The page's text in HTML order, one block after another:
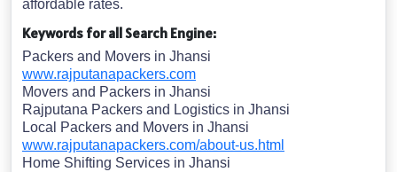
affordable rates.
Keywords for all Search Engine:
Packers and Movers in Jhansi
www.rajputanapackers.com
Movers and Packers in Jhansi
Rajputana Packers and Logistics in Jhansi
Local Packers and Movers in Jhansi
www.rajputanapackers.com/about-us.html
Home Shifting Services in Jhansi